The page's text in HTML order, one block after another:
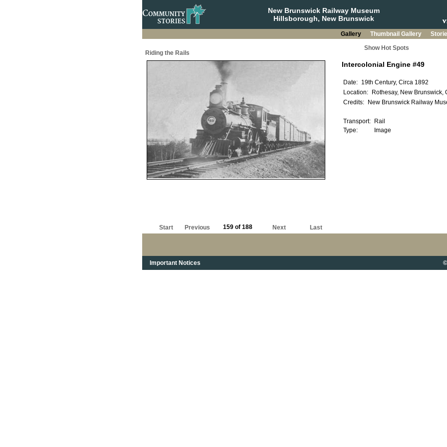
New Brunswick Railway Museum
Hillsborough, New Brunswick
Gallery Thumbnail Gallery
Riding the Rails
Show Hot Spots
Start Previous 159 of 188 Next Last
Important Notices